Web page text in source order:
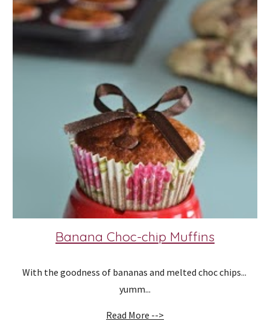
Banana Choc-chip Muffins
With the goodness of bananas and melted choc chips...
yumm...
Read More -->